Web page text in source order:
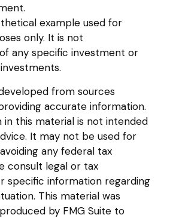
example used for
only. It is not
any specific investment or
from sources
accurate information.
in this material is not intended
It may not be used for
any federal tax
consult legal or tax
specific information regarding
This material was
by FMG Suite to